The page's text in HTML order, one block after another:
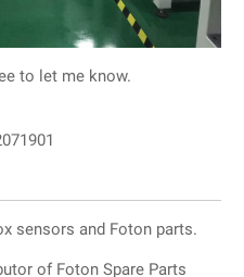
to let me know.
sensors and Foton parts.
of Foton Spare Parts